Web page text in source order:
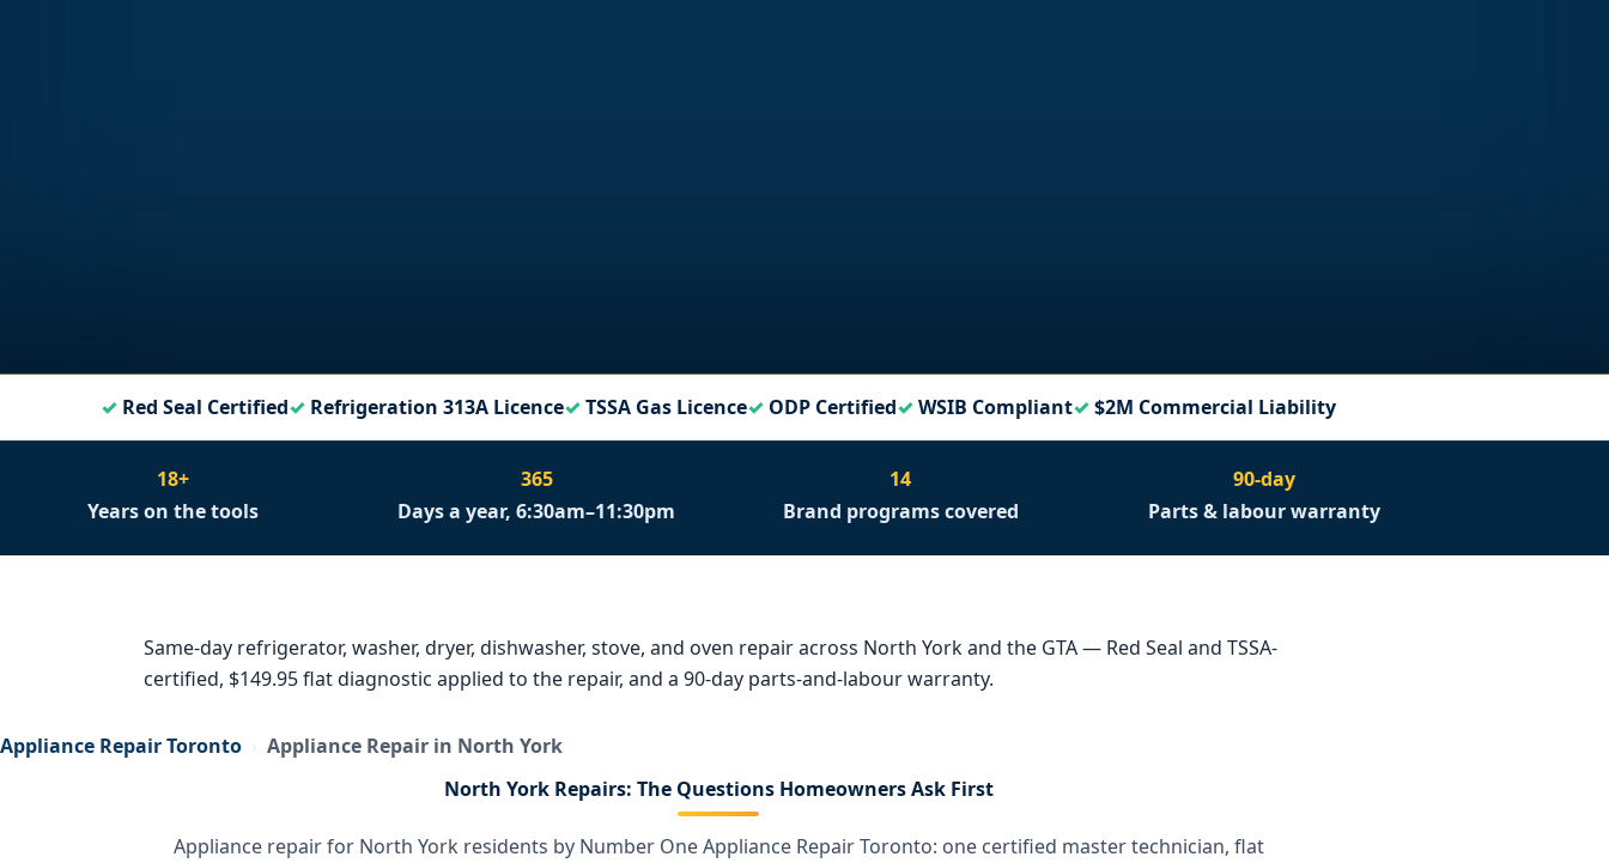
Red Seal Certified Refrigeration 313A Licence TSSA Gas Licence ODP Certified WSIB Compliant $2M Commercial Liability
18+
Years on the tools
365
Days a year, 6:30am–11:30pm
14
Brand programs covered
90-day
Parts & labour warranty
Same-day refrigerator, washer, dryer, dishwasher, stove, and oven repair across North York and the GTA — Red Seal and TSSA-
certified, $149.95 flat diagnostic applied to the repair, and a 90-day parts-and-labour warranty.
Appliance Repair Toronto › Appliance Repair in North York
North York Repairs: The Questions Homeowners Ask First
Appliance repair for North York residents by Number One Appliance Repair Toronto: one certified master technician, flat